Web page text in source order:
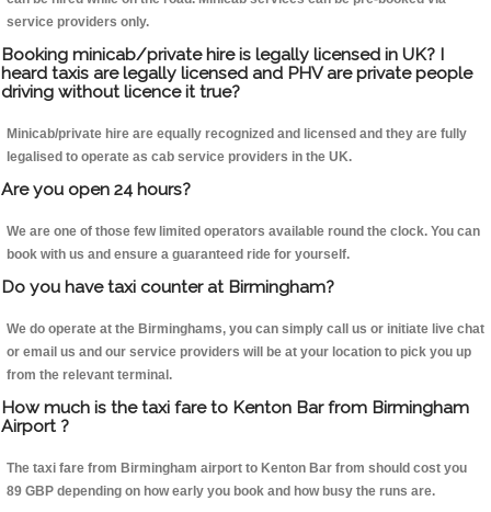
service providers only.
Booking minicab/private hire is legally licensed in UK? I
heard taxis are legally licensed and PHV are private people
driving without licence it true?
Minicab/private hire are equally recognized and licensed and they are fully
legalised to operate as cab service providers in the UK.
Are you open 24 hours?
We are one of those few limited operators available round the clock. You can
book with us and ensure a guaranteed ride for yourself.
Do you have taxi counter at Birmingham?
We do operate at the Birminghams, you can simply call us or initiate live chat
or email us and our service providers will be at your location to pick you up
from the relevant terminal.
How much is the taxi fare to Kenton Bar from Birmingham
Airport ?
The taxi fare from Birmingham airport to Kenton Bar from should cost you
89 GBP depending on how early you book and how busy the runs are.